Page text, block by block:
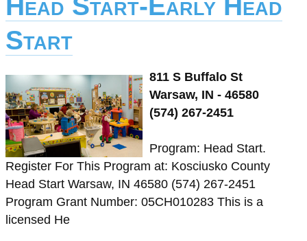
Start
811 S Buffalo St
Warsaw, IN - 46580
(574) 267-2451
Program: Head Start.
Register For This Program at: Kosciusko County
Head Start Warsaw, IN 46580 (574) 267-2451
Program Grant Number: 05CH010283 This is a
licensed He